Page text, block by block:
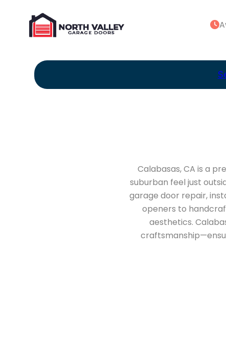
Calabasas, CA is a
suburban feel just
garage door repair,
openers to
aesthetics.